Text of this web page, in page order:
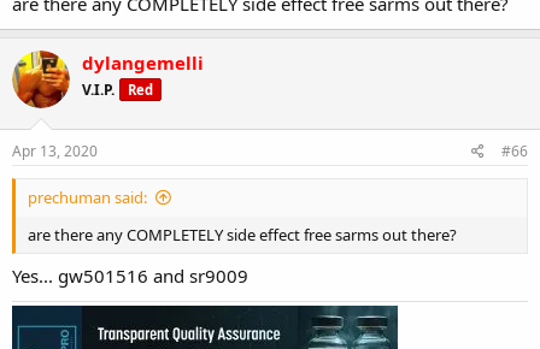
dylangemelli
V.I.P. Red
Apr 13, 2020 #66
prechuman said:
are there any COMPLETELY side effect free sarms out there?
Yes... gw501516 and sr9009